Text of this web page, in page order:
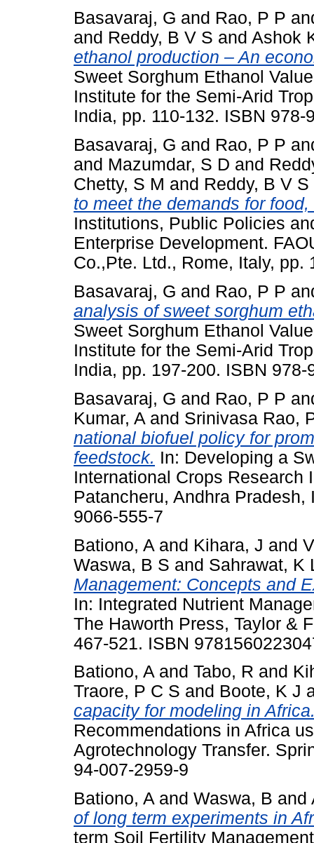
Basavaraj, G and Rao, P P
and Reddy, B V S and Ashok
ethanol production – An
Sweet Sorghum Ethanol
Institute for the Semi-Arid
India, pp. 110-132. ISBN 978-
Basavaraj, G and Rao, P P
and Mazumdar, S D and
Chetty, S M and Reddy, B V S
to meet the demands for
Institutions, Public Policies
Enterprise Development.
Co.,Pte. Ltd., Rome, Italy, pp.
Basavaraj, G and Rao, P P
analysis of sweet sorghum
Sweet Sorghum Ethanol
Institute for the Semi-Arid
India, pp. 197-200. ISBN 978-
Basavaraj, G and Rao, P P
Kumar, A and Srinivasa Rao,
national biofuel policy for
feedstock. In: Developing a
International Crops Research
Patancheru, Andhra
9066-555-7
Bationo, A and Kihara, J and
Waswa, B S and Sahrawat, K
Management: Concepts and
In: Integrated Nutrient
The Haworth Press, Taylor &
467-521. ISBN
Bationo, Aand Tabo, R and
Traore, P C S and Boote, K J
capacity for modeling in
Recommendations in Africa
Agrotechnology Transfer.
94-007-2959-9
Bationo, A and Waswa, B and
of long term experiments in
term Soil Fertility